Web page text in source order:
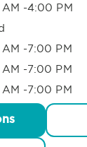
-4:00 PM
-7:00 PM
-7:00 PM
-7:00 PM